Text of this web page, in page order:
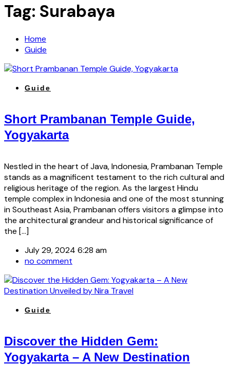
Tag: Surabaya
Home
Guide
Guide
Short Prambanan Temple Guide,
Yogyakarta
Nestled in the heart of Java, Indonesia, Prambanan Temple
stands as a magnificent testament to the rich cultural and
religious heritage of the region. As the largest Hindu
temple complex in Indonesia and one of the most stunning
in Southeast Asia, Prambanan offers visitors a glimpse into
the architectural grandeur and historical significance of
the […]
July 29, 2024 6:28 am
no comment
Guide
Discover the Hidden Gem:
Yogyakarta – A New Destination